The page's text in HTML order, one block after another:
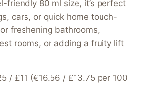
friendly 80 ml size, it’s perfect
cars, or quick home touch-
freshening bathrooms,
rooms, or adding a fruity lift
/ £11 (€16.56 / £13.75 per 100